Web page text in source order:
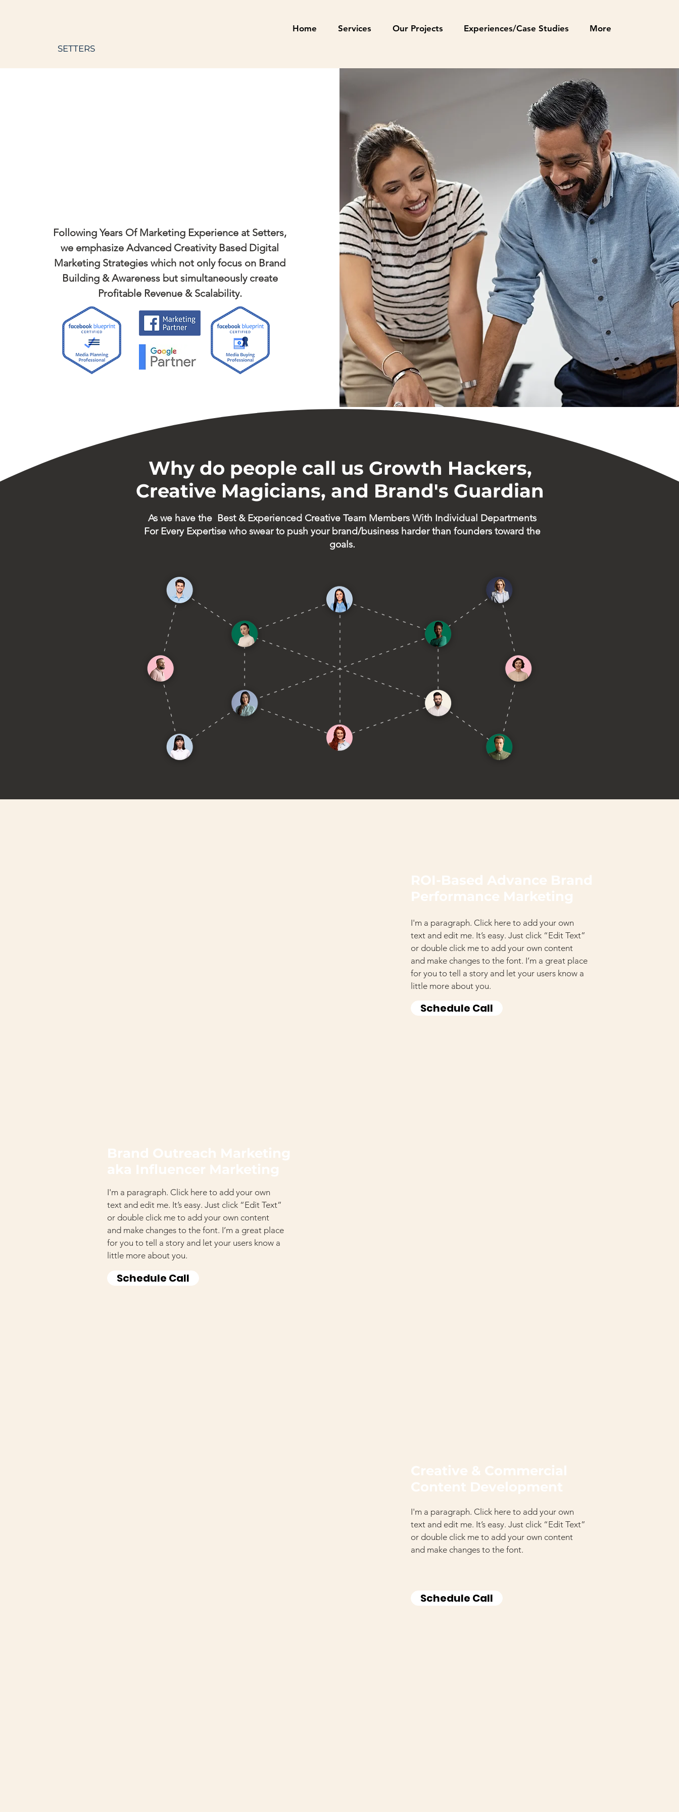
SETTERS
Home Services Our Projects Experiences/Case Studies More
Following Years Of Marketing Experience at Setters,
we emphasize Advanced Creativity Based Digital
Marketing Strategies which not only focus on Brand
Building & Awareness but simultaneously create
Profitable Revenue & Scalability.
Why do people call us Growth Hackers,
Creative Magicians, and Brand's Guardian
As we have the Best & Experienced Creative Team Members With Individual Departments
For Every Expertise who swear to push your brand/business harder than founders toward the
goals.
ROI-Based Advance Brand
Performance Marketing
I'm a paragraph. Click here to add your own
text and edit me. It’s easy. Just click “Edit Text”
or double click me to add your own content
and make changes to the font. I’m a great place
for you to tell a story and let your users know a
little more about you.
Schedule Call
Brand Outreach Marketing
aka Influencer Marketing
I'm a paragraph. Click here to add your own
text and edit me. It’s easy. Just click “Edit Text”
or double click me to add your own content
and make changes to the font. I’m a great place
for you to tell a story and let your users know a
little more about you.
Schedule Call
Creative & Commercial
Content Development
I'm a paragraph. Click here to add your own
text and edit me. It’s easy. Just click “Edit Text”
or double click me to add your own content
and make changes to the font.
Schedule Call